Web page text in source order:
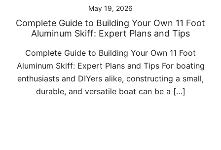
May 19, 2026
Complete Guide to Building Your Own 11 Foot
Aluminum Skiff: Expert Plans and Tips
Complete Guide to Building Your Own 11 Foot
Aluminum Skiff: Expert Plans and Tips For boating
enthusiasts and DIYers alike, constructing a small,
durable, and versatile boat can be a […]